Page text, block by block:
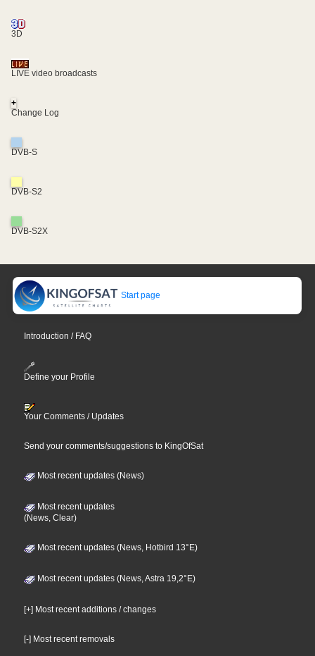
3D
LIVE video broadcasts
+
Change Log
DVB-S
DVB-S2
DVB-S2X
Start page
Introduction / FAQ
Define your Profile
Your Comments / Updates
Send your comments/suggestions to KingOfSat
Most recent updates (News)
Most recent updates
(News, Clear)
Most recent updates (News, Hotbird 13°E)
Most recent updates (News, Astra 19,2°E)
[+] Most recent additions / changes
[-] Most recent removals